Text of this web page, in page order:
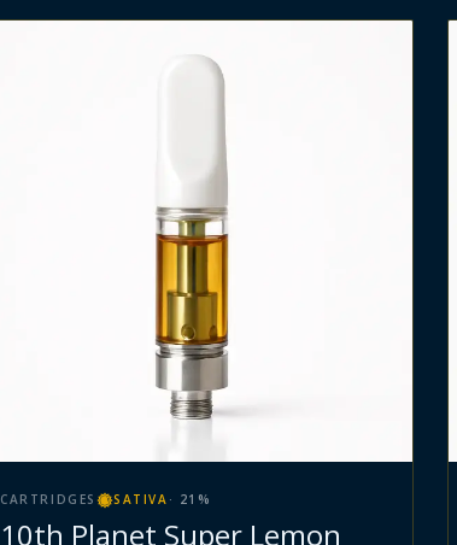
CARTRIDGES SATIVA · 21 %
10th Planet Super Lemon